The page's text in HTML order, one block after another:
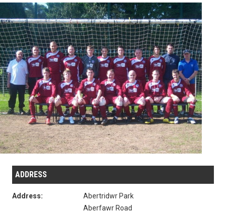
ADDRESS
Address:
Abertridwr Park
Aberfawr Road